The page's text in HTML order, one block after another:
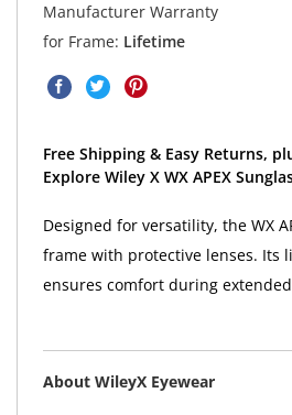
Manufacturer Warranty
for Frame: Lifetime
Free Shipping & Easy Returns,
Explore Wiley X WX APEX
Designed for versatility, the WX
frame with protective lenses. Its
ensures comfort during
About WileyX Eyewear